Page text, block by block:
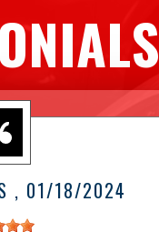
, 01/18/2024